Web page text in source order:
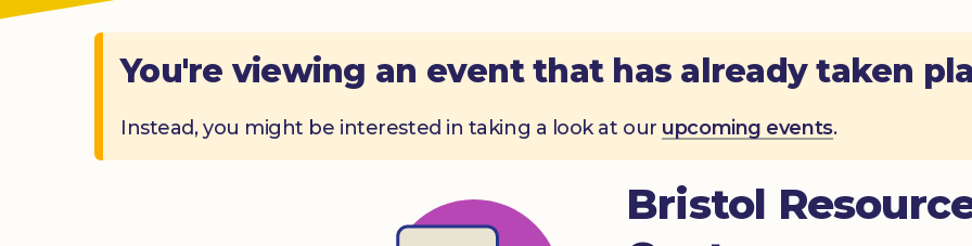
You're viewing an event that has already taken
Instead, you might be interested in taking a look at our upcoming events.
Bristol